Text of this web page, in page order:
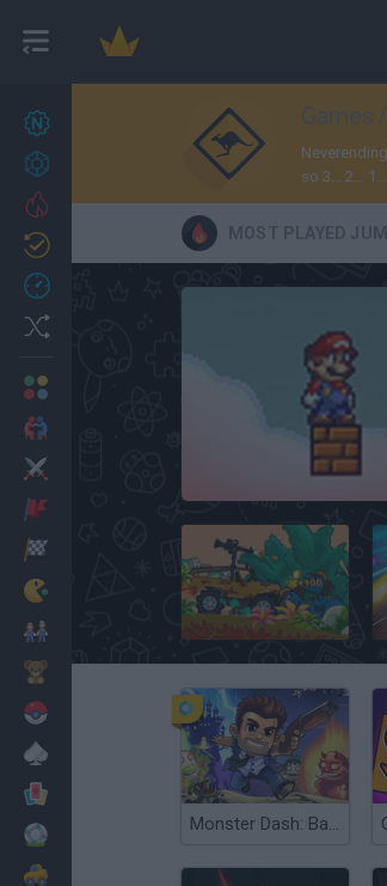
27
Trending
Games /
so 3... 2...
MOST PLAYED
Free Super Mario
Dinosaur Hunter
Monster Dash: Barry Steakfries